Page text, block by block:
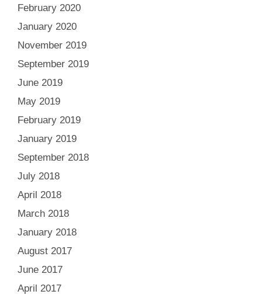
February 2020
January 2020
November 2019
September 2019
June 2019
May 2019
February 2019
January 2019
September 2018
July 2018
April 2018
March 2018
January 2018
August 2017
June 2017
April 2017